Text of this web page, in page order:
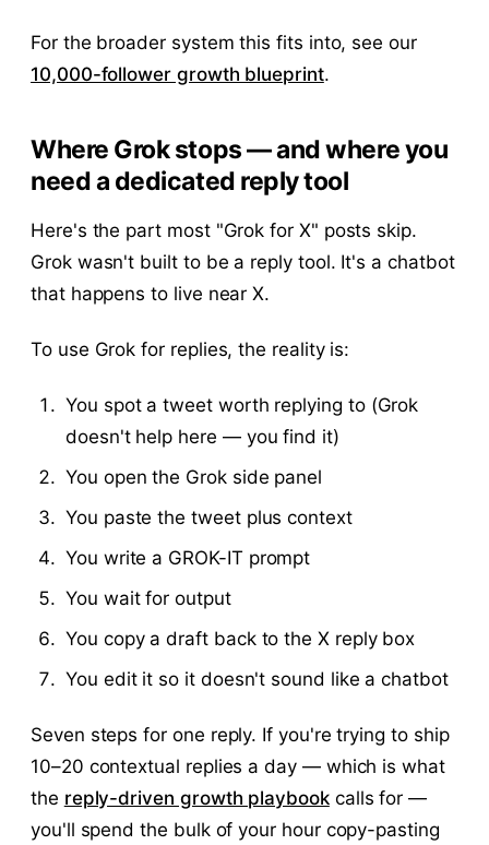
For the broader system this fits into, see our
10,000-follower growth blueprint.
Where Grok stops — and where you
need a dedicated reply tool
Here's the part most "Grok for X" posts skip.
Grok wasn't built to be a reply tool. It's a chatbot
that happens to live near X.
To use Grok for replies, the reality is:
You spot a tweet worth replying to (Grok
doesn't help here — you find it)
You open the Grok side panel
You paste the tweet plus context
You write a GROK-IT prompt
You wait for output
You copy a draft back to the X reply box
You edit it so it doesn't sound like a chatbot
Seven steps for one reply. If you're trying to ship
10–20 contextual replies a day — which is what
the reply-driven growth playbookcalls for —
you'll spend the bulk of your hour copy-pasting